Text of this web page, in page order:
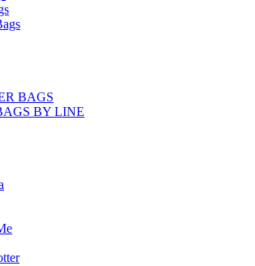
BAGS
BY LINE